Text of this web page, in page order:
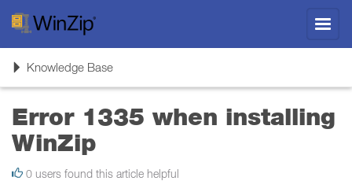
ToggleKnowledge Base
Error 1335 when installing
WinZip
0 users found this article helpful